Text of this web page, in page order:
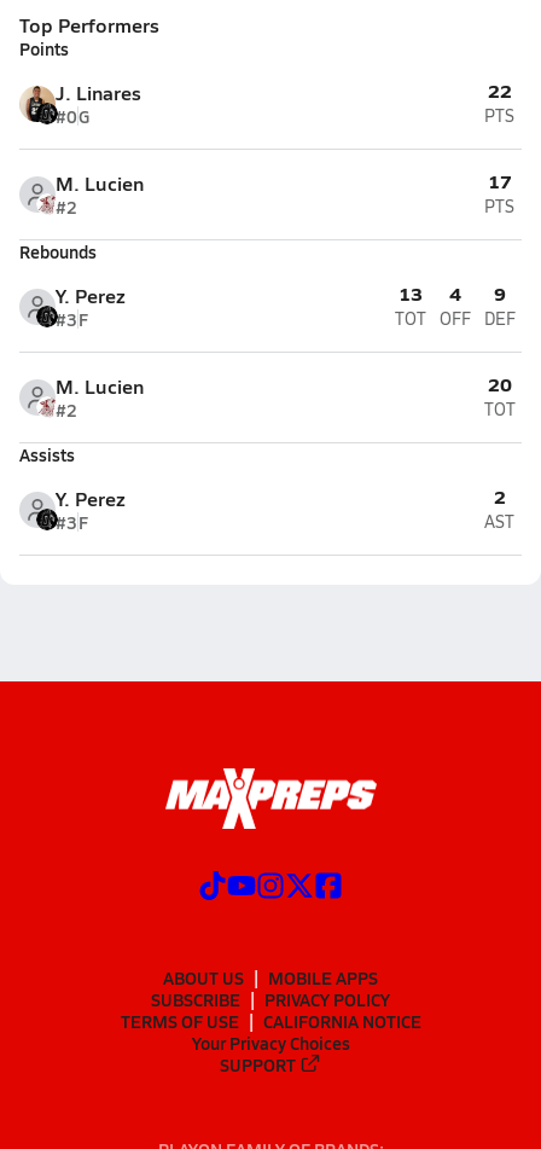
Top Performers
Points
J. Linares
#0G
22
PTS
M. Lucien
#2
17
PTS
Rebounds
Y. Perez
#3F
13
TOT
4
OFF
9
DEF
M. Lucien
#2
20
TOT
Assists
Y. Perez
#3F
2
AST
ABOUT US
MOBILE APPS
SUBSCRIBE
PRIVACY POLICY
TERMS OF USE
CALIFORNIA NOTICE
Your Privacy Choices
SUPPORT